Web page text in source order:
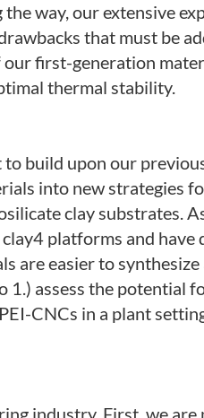
way, our extensive
that must be
our first-generation
thermal stability.
build upon our
into new strategies
clay substrates.
platforms and have
are easier to
assess the potential
CNCs in a plant
industry. First, we are